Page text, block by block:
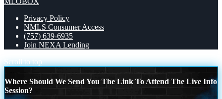
Privacy Policy
NMLS Consumer Access
(757) 639-6935
Join NEXA Lending
Scroll to top
Where Should We Send You The Link To Attend The Live Info
Session?